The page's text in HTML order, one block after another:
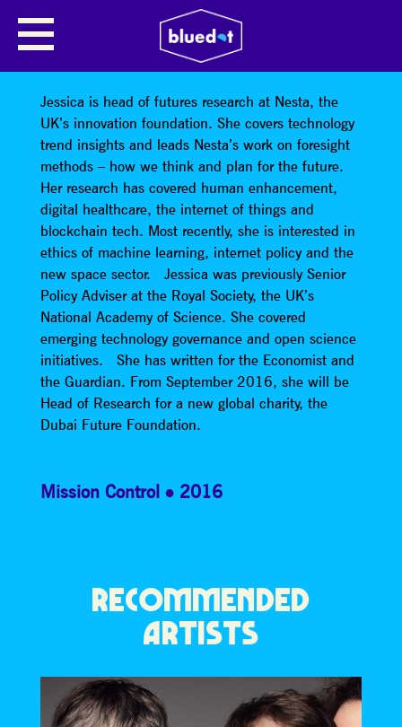
JESSICA BLAND (FUTUREFEST)
Talk Title: Artificial Intelligence
Jessica is head of futures research at Nesta, the
UK’s innovation foundation. She covers technology
trend insights and leads Nesta’s work on foresight
methods – how we think and plan for the future.
Her research has covered human enhancement,
digital healthcare, the internet of things and
blockchain tech. Most recently, she is interested in
ethics of machine learning, internet policy and the
new space sector. Jessica was previously Senior
Policy Adviser at the Royal Society, the UK’s
National Academy of Science. She covered
emerging technology governance and open science
initiatives. She has written for the Economist and
the Guardian. From September 2016, she will be
Head of Research for a new global charity, the
Dubai Future Foundation.
Mission Control 2016
RECOMMENDED
ARTISTS